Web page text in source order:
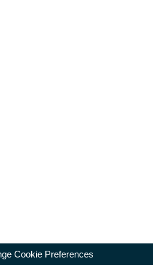
Cookie Preferences